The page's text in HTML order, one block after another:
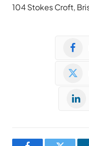
104 Stokes Croft,